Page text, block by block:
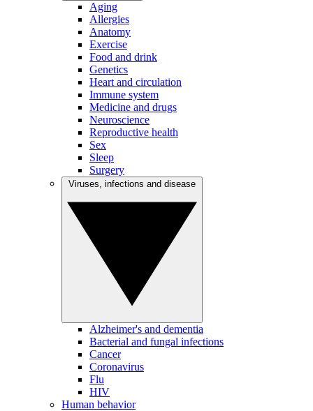
Aging
Allergies
Anatomy
Exercise
Food and drink
Genetics
Heart and circulation
Immune system
Medicine and drugs
Neuroscience
Reproductive health
Sex
Sleep
Surgery
Alzheimer's and dementia
Bacterial and fungal infections
Cancer
Coronavirus
Flu
HIV
Human behavior